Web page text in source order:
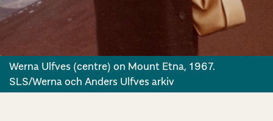
Werna Ulfves (centre) on Mount Etna, 1967.
SLS/Werna och Anders Ulfves arkiv